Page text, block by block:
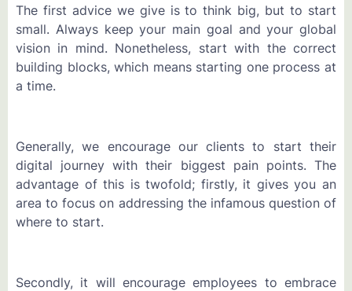
The first advice we give is to think big, but to start
small. Always keep your main goal and your global
vision in mind. Nonetheless, start with the correct
building blocks, which means starting one process at
a time.
Generally, we encourage our clients to start their
digital journey with their biggest pain points. The
advantage of this is twofold; firstly, it gives you an
area to focus on addressing the infamous question of
where to start.
Secondly, it will encourage employees to embrace